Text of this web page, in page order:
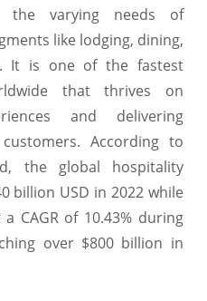
varying needs of
like lodging, dining,
It is one of the fastest
that thrives on
and delivering
According to
the global hospitality
billion USD in 2022 while
CAGR of 10.43% during
over $800 billion in